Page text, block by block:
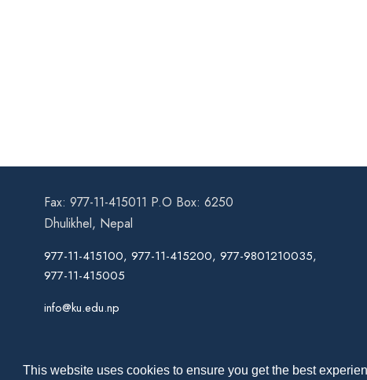
This website uses cookies to ensure you get the best
Fax: 977-11-415011 P.O Box: 6250
Dhulikhel, Nepal
977-11-415100, 977-11-415200, 977-9801210035,
977-11-415005
info@ku.edu.np